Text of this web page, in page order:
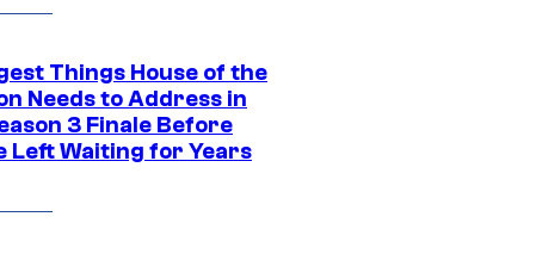
Things House of the
Needs to Address in
3 Finale Before
Left Waiting for Years